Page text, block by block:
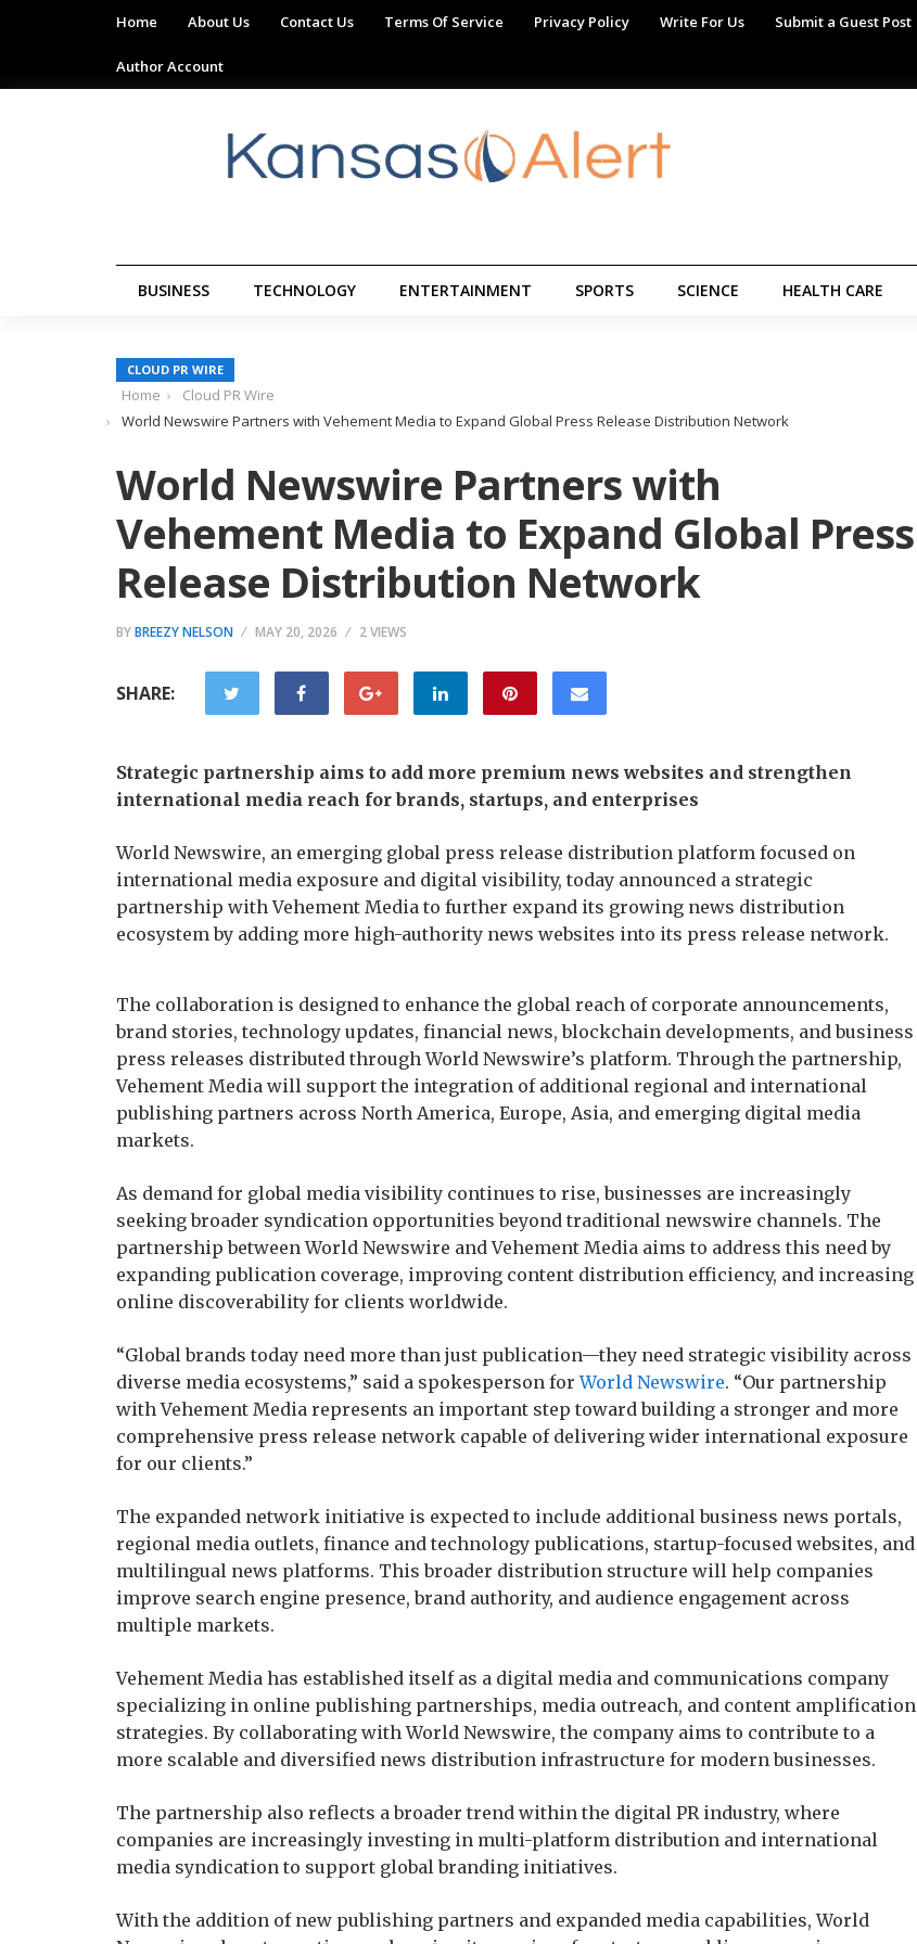
Home About Us Contact Us Terms Of Service Privacy Policy Write For Us Submit a Guest Post
Author Account
BUSINESS TECHNOLOGY ENTERTAINMENT SPORTS SCIENCE HEALTH CARE
CLOUD PR WIRE
Home
Cloud PR Wire
World Newswire Partners with Vehement Media to Expand Global Press Release Distribution Network
World Newswire Partners with
Vehement Media to Expand Global Press
Release Distribution Network
BYBREEZY NELSON MAY 20, 2026 2 VIEWS
SHARE:
Strategic partnership aims to add more premium news websites and strengthen
international media reach for brands, startups, and enterprises
World Newswire, an emerging global press release distribution platform focused on
international media exposure and digital visibility, today announced a strategic
partnership with Vehement Media to further expand its growing news distribution
ecosystem by adding more high-authority news websites into its press release network.
The collaboration is designed to enhance the global reach of corporate announcements,
brand stories, technology updates, financial news, blockchain developments, and business
press releases distributed through World Newswire’s platform. Through the partnership,
Vehement Media will support the integration of additional regional and international
publishing partners across North America, Europe, Asia, and emerging digital media
markets.
As demand for global media visibility continues to rise, businesses are increasingly
seeking broader syndication opportunities beyond traditional newswire channels. The
partnership between World Newswire and Vehement Media aims to address this need by
expanding publication coverage, improving content distribution efficiency, and increasing
online discoverability for clients worldwide.
“Global brands today need more than just publication—they need strategic visibility across
diverse media ecosystems,” said a spokesperson forWorld Newswire. “Our partnership
with Vehement Media represents an important step toward building a stronger and more
comprehensive press release network capable of delivering wider international exposure
for our clients.”
The expanded network initiative is expected to include additional business news portals,
regional media outlets, finance and technology publications, startup-focused websites, and
multilingual news platforms. This broader distribution structure will help companies
improve search engine presence, brand authority, and audience engagement across
multiple markets.
Vehement Media has established itself as a digital media and communications company
specializing in online publishing partnerships, media outreach, and content amplification
strategies. By collaborating with World Newswire, the company aims to contribute to a
more scalable and diversified news distribution infrastructure for modern businesses.
The partnership also reflects a broader trend within the digital PR industry, where
companies are increasingly investing in multi-platform distribution and international
media syndication to support global branding initiatives.
With the addition of new publishing partners and expanded media capabilities, World